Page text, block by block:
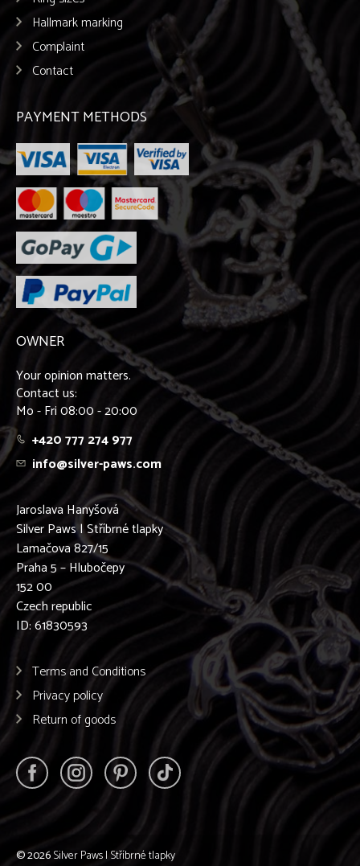
Hallmark marking
Complaint
Contact
PAYMENT METHODS
OWNER
Your opinion matters.
Contact us:
Mo - Fri 08:00 - 20:00
+420 777 274 977
info@silver-paws.com
Jaroslava Hanyšová
Silver Paws | Stříbrné tlapky
Lamačova 827/15
Praha 5 – Hlubočepy
152 00
Czech republic
ID: 61830593
Terms and Conditions
Privacy policy
Return of goods
© 2026Silver Paws | Stříbrné tlapky